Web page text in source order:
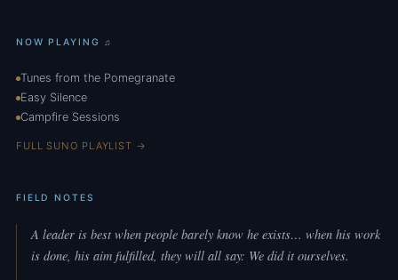
NOW PLAYING ♫
Tunes from the Pomegranate
Easy Silence
Campfire Sessions
FULL SUNO PLAYLIST →
FIELD NOTES
A leader is best when people barely know he exists… when his work
is done, his aim fulfilled, they will all say: We did it ourselves.